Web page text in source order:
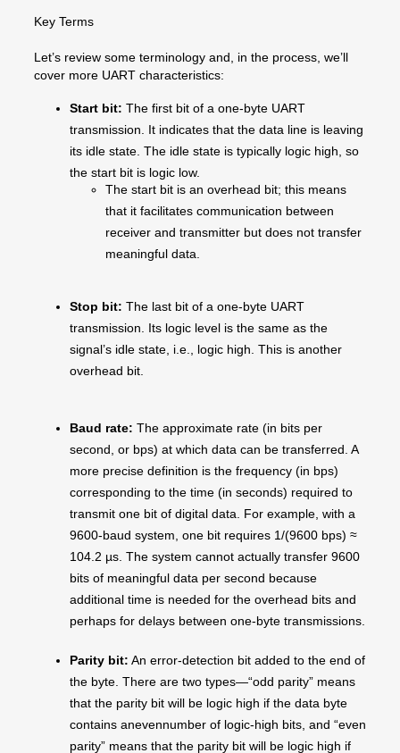
Key Terms
Let’s review some terminology and, in the process, we’ll
cover more UART characteristics:
Start bit: The first bit of a one-byte UART
transmission. It indicates that the data line is leaving
its idle state. The idle state is typically logic high, so
the start bit is logic low.
The start bit is an overhead bit; this means
that it facilitates communication between
receiver and transmitter but does not transfer
meaningful data.
Stop bit: The last bit of a one-byte UART
transmission. Its logic level is the same as the
signal’s idle state, i.e., logic high. This is another
overhead bit.
Baud rate: The approximate rate (in bits per
second, or bps) at which data can be transferred. A
more precise definition is the frequency (in bps)
corresponding to the time (in seconds) required to
transmit one bit of digital data. For example, with a
9600-baud system, one bit requires 1/(9600 bps) ≈
104.2 µs. The system cannot actually transfer 9600
bits of meaningful data per second because
additional time is needed for the overhead bits and
perhaps for delays between one-byte transmissions.
Parity bit: An error-detection bit added to the end of
the byte. There are two types—“odd parity” means
that the parity bit will be logic high if the data byte
contains anevennumber of logic-high bits, and “even
parity” means that the parity bit will be logic high if